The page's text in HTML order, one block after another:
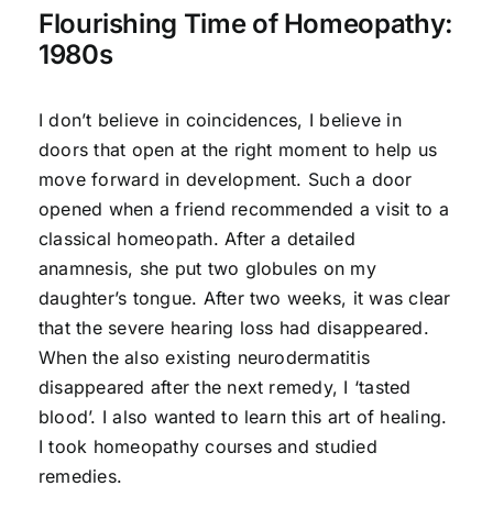
Flourishing Time of Homeopathy:
1980s
I don’t believe in coincidences, I believe in
doors that open at the right moment to help us
move forward in development. Such a door
opened when a friend recommended a visit to a
classical homeopath. After a detailed
anamnesis, she put two globules on my
daughter’s tongue. After two weeks, it was clear
that the severe hearing loss had disappeared.
When the also existing neurodermatitis
disappeared after the next remedy, I ‘tasted
blood’. I also wanted to learn this art of healing.
I took homeopathy courses and studied
remedies.